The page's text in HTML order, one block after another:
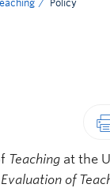
Policy
Teaching at the
of